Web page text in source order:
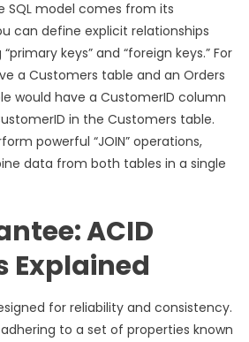
SQL model comes from its
can define explicit relationships
keys” and “foreign keys.” For
a Customers table and an Orders
would have a CustomerID column
in the Customers table.
powerful “JOIN” operations,
data from both tables in a single
ACID
Explained
for reliability and consistency.
to a set of properties known